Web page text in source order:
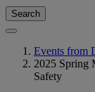
Search
Events from
2025 Spring
Safety